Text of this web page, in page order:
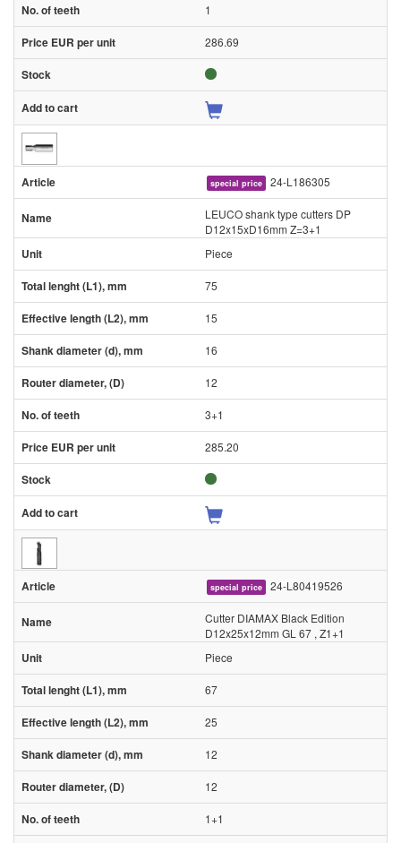
1
286.69
special price 24-L186305
LEUCO shank type cutters DP
D12x15xD16mm Z=3+1
Piece
75
15
16
12
3+1
285.20
special price 24-L80419526
Cutter DIAMAX Black Edition
D12x25x12mm GL 67 , Z1+1
Piece
67
25
12
12
1+1